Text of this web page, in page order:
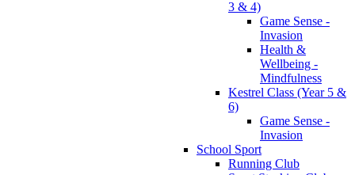
3 & 4)
Game Sense -
Invasion
Health &
Wellbeing -
Mindfulness
Kestrel Class (Year 5 &
6)
Game Sense -
Invasion
School Sport
Running Club